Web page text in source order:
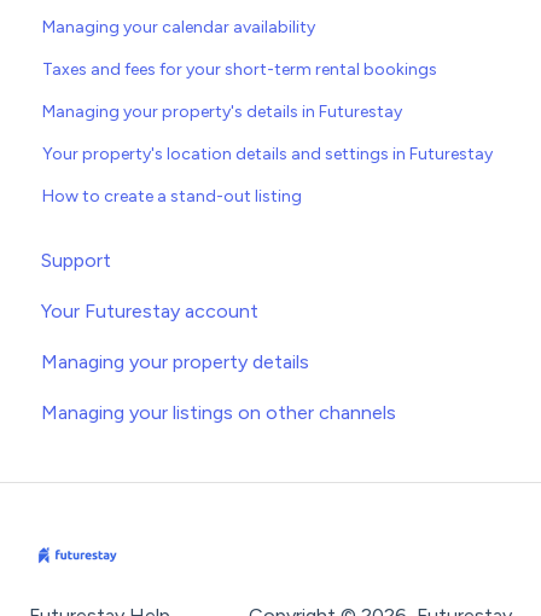
Managing your calendar availability
Taxes and fees for your short-term rental bookings
Managing your property's details in Futurestay
Your property's location details and settings in Futurestay
How to create a stand-out listing
Support
Your Futurestay account
Managing your property details
Managing your listings on other channels